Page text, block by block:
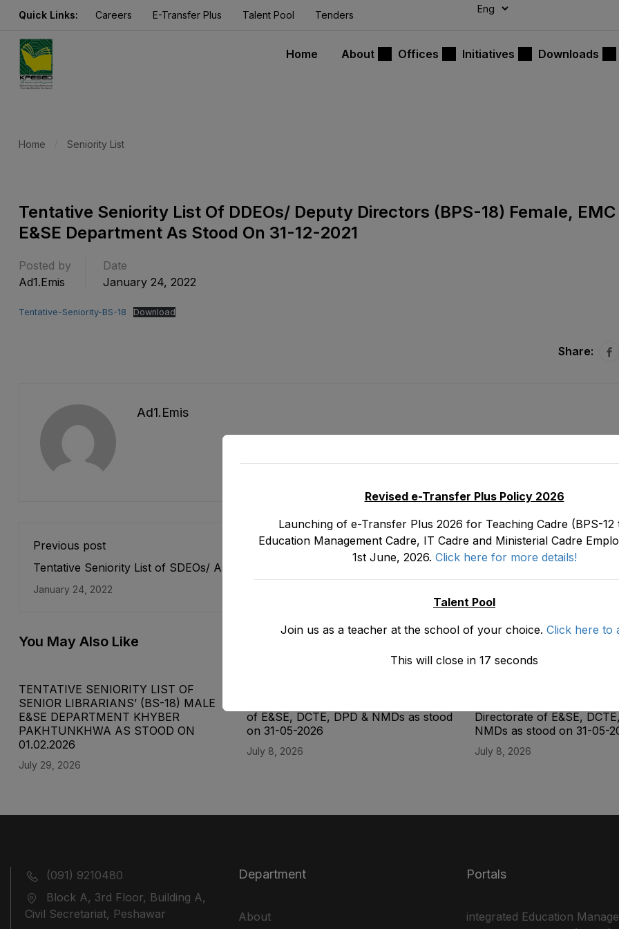
Quick Links: Careers E-Transfer Plus Talent Pool Tenders
Home About Offices Initiatives Downloads
Home Seniority List
Tentative Seniority List Of DDEOs/ Deputy Directors (BPS-18) Female, EMC
E&SE Department As Stood On 31-12-2021
Posted by
Ad1.emis
Date
January 24, 2022
Tentative-Seniority-BS-18 Download
Share:
Ad1.emis
Previous post
Tentative Seniority List of SDEOs/ Assistant Directors
(BPS-17) Female, EMC Cadre E&SE Department as stood
on 31-12-2021
January 24, 2022
Tentative Seniority List of DEOs/ Additional
19) Female, EMC Cadre E&SE Department
You May Also Like
TENTATIVE SENIORITY LIST OF
SENIOR LIBRARIANS’ (BS-18) MALE
E&SE DEPARTMENT KHYBER
‎PAKHTUNKHWA AS STOOD ON
01.02.2026
July 29, 2026
of E&SE, DCTE, DPD & NMDs as stood
on 31-05-2026
July 8, 2026
Directorate of E&SE,
NMDs as stood on 31-05-
July 8, 2026
(091) 9210480
Block A, 3rd Floor, Building A,
Civil Secretariat, Peshawar
Department
About
Portals
integrated Education
modal-check
Revised e-Transfer Plus Policy 2026
Launching of e-Transfer Plus 2026 for Teaching Cadre (BPS-12
Education Management Cadre, IT Cadre and Ministerial Cadre
1st June, 2026. Click here for more details!
Talent Pool
Join us as a teacher at the school of your choice. Click here to
This will close in 17 seconds